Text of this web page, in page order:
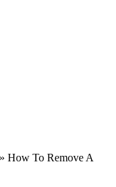
» How To Remove A